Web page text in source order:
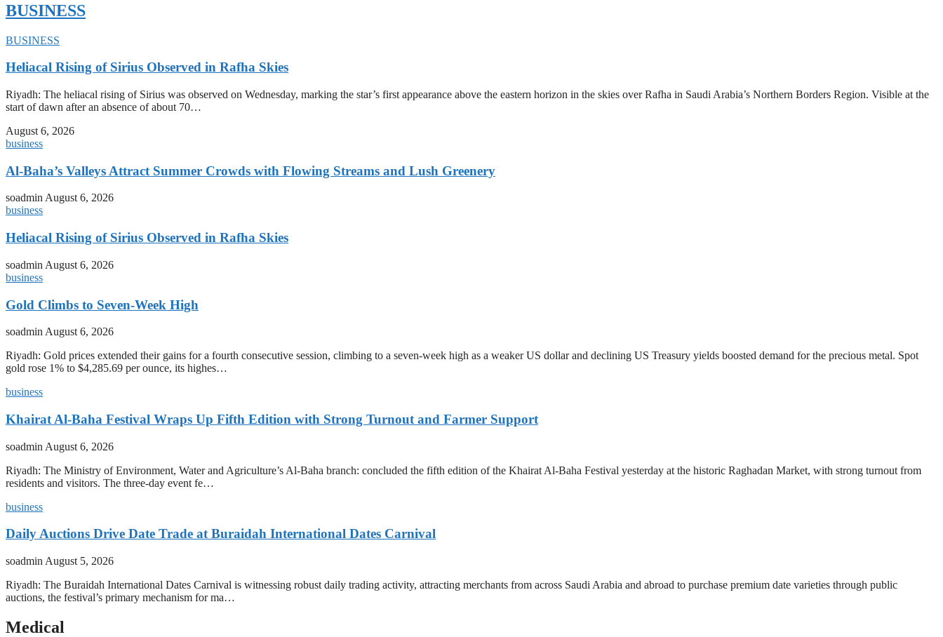
BUSINESS
BUSINESS
Heliacal Rising of Sirius Observed in Rafha Skies
Riyadh: The heliacal rising of Sirius was observed on Wednesday, marking the star’s first appearance above the eastern horizon in the skies over Rafha in Saudi Arabia’s Northern Borders Region. Visible at the
start of dawn after an absence of about 70…
August 6, 2026
business
Al-Baha’s Valleys Attract Summer Crowds with Flowing Streams and Lush Greenery
soadminAugust 6, 2026
business
Heliacal Rising of Sirius Observed in Rafha Skies
soadmin August 6, 2026
business
Gold Climbs to Seven-Week High
soadmin August 6, 2026
Riyadh: Gold prices extended their gains for a fourth consecutive session, climbing to a seven-week high as a weaker US dollar and declining US Treasury yields boosted demand for the precious metal. Spot
gold rose 1% to $4,285.69 per ounce, its highes…
business
Khairat Al-Baha Festival Wraps Up Fifth Edition with Strong Turnout and Farmer Support
soadmin August 6, 2026
Riyadh: The Ministry of Environment, Water and Agriculture’s Al-Baha branch: concluded the fifth edition of the Khairat Al-Baha Festival yesterday at the historic Raghadan Market, with strong turnout from
residents and visitors. The three-day event fe…
business
Daily Auctions Drive Date Trade at Buraidah International Dates Carnival
soadmin August 5, 2026
Riyadh: The Buraidah International Dates Carnival is witnessing robust daily trading activity, attracting merchants from across Saudi Arabia and abroad to purchase premium date varieties through public
auctions, the festival’s primary mechanism for ma…
Medical